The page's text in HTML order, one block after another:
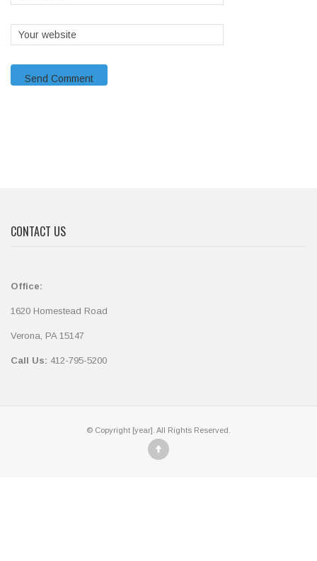
CONTACT US
Office:
1620 Homestead Road
Verona, PA 15147
Call Us: 412-795-5200
© Copyright [year]. All Rights Reserved.